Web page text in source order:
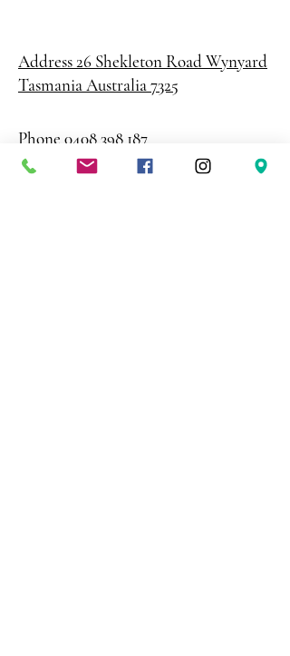
Address 26 Shekleton RoadWynyard
Tasmania Australia 7325
Phone 0408 398 187
sales@creativepaper.com.au